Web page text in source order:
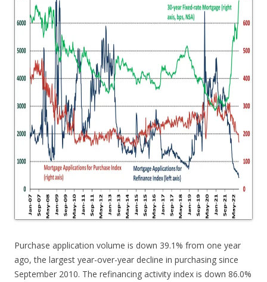
Purchase application volume is down 39.1% from one year
ago, the largest year-over-year decline in purchasing since
September 2010. The refinancing activity index is down 86.0%